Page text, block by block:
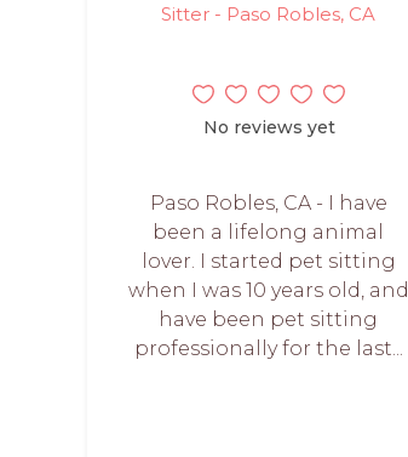
Sitter - Paso Robles, CA
No reviews yet
Paso Robles, CA - I have
been a lifelong animal
lover. I started pet sitting
when I was 10 years old, and
have been pet sitting
professionally for the last...